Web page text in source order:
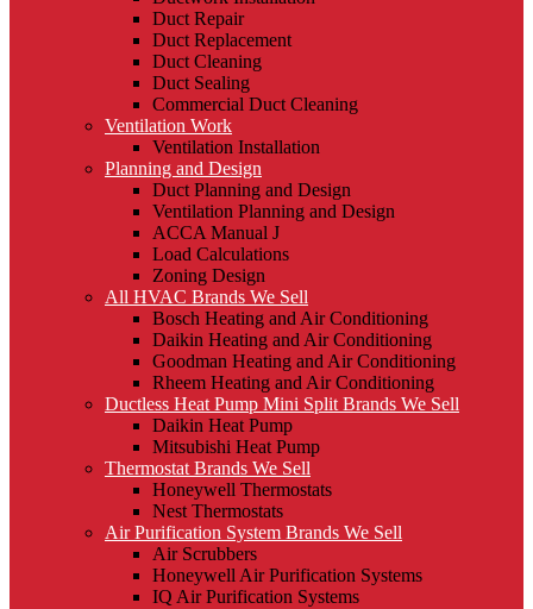
Duct Repair
Duct Replacement
Duct Cleaning
Duct Sealing
Commercial Duct Cleaning
Ventilation Work
Ventilation Installation
Planning and Design
Duct Planning and Design
Ventilation Planning and Design
ACCA Manual J
Load Calculations
Zoning Design
All HVAC Brands We Sell
Bosch Heating and Air Conditioning
Daikin Heating and Air Conditioning
Goodman Heating and Air Conditioning
Rheem Heating and Air Conditioning
Ductless Heat Pump Mini Split Brands We Sell
Daikin Heat Pump
Mitsubishi Heat Pump
Thermostat Brands We Sell
Honeywell Thermostats
Nest Thermostats
Air Purification System Brands We Sell
Air Scrubbers
Honeywell Air Purification Systems
IQ Air Purification Systems